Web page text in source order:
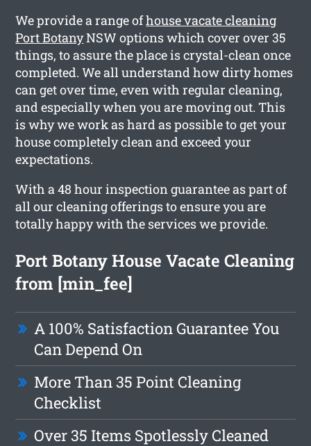
We provide a range ofhouse vacate cleaning
Port BotanyNSW options which cover over 35
things, to assure the place is crystal-clean once
completed. We all understand how dirty homes
can get over time, even with regular cleaning,
and especially when you are moving out. This
is why we work as hard as possible to get your
house completely clean and exceed your
expectations.
With a 48 hour inspection guarantee as part of
all our cleaning offerings to ensure you are
totally happy with the services we provide.
Port Botany House Vacate Cleaning
from [min_fee]
A 100% Satisfaction Guarantee You
Can Depend On
More Than 35 Point Cleaning
Checklist
Over 35 Items Spotlessly Cleaned